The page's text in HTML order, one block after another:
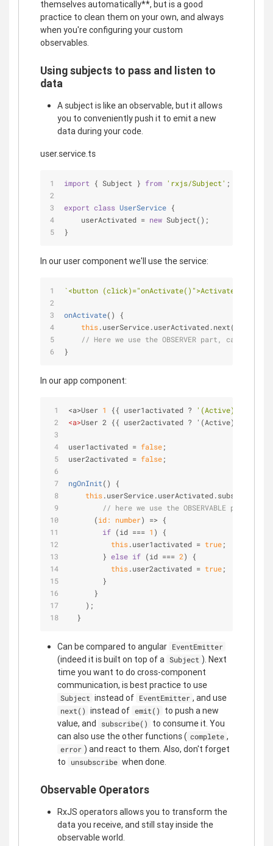
themselves automatically**, but is a good
practice to clean them on your own, and always
when you're configuring your custom
observables.
Using subjects to pass and listen to
data
A subject is like an observable, but it allows
you to conveniently push it to emit a new
data during your code.
user.service.ts
import { Subject } from 'rxjs/Subject' ;
export class UserService {
    userActivated =
new Subject();
}
In our user component we'll use the service:
`<button (click)="onActivate()">Activate</
onActivate( )
{
this.userService.userActivated.next(
// Here we use the OBSERVER part, calling
}
In our app component:
<a>User 1 {{ user1activated ? '(Active)'
<a>User 2 {{ user2activated ? '(Active)' : '' }}
user1activated = false;
user2activated = false;
ngOnInit( )
{
this.userService.userActivated.subscribe(
// here we use the OBSERVABLE part
(id: number) => {
if (id === 1 ) {
this.user1activated = true;
        }
else if (id === 2) {
this.user2activated = true;
        }
      }
    );
  }
Can be compared to angular EventEmitter
(indeed it is built on top of a Subject ). Next
time you want to do cross-component
communication, is best practice to use
Subject instead of EventEmitter , and use
next() instead of emit()
to push a new
value, and
subscribe()
to consume it. You
can also use the other functions ( complete ,
error ) and react to them. Also, don't forget
to
unsubscribe when done.
Observable Operators
RxJS operators allows you to transform the
data you receive, and still stay inside the
observable world.